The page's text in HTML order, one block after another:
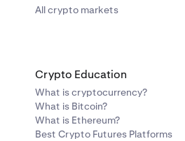
All crypto markets
Crypto Education
What is cryptocurrency?
What is Bitcoin?
What is Ethereum?
Best Crypto Futures Platforms